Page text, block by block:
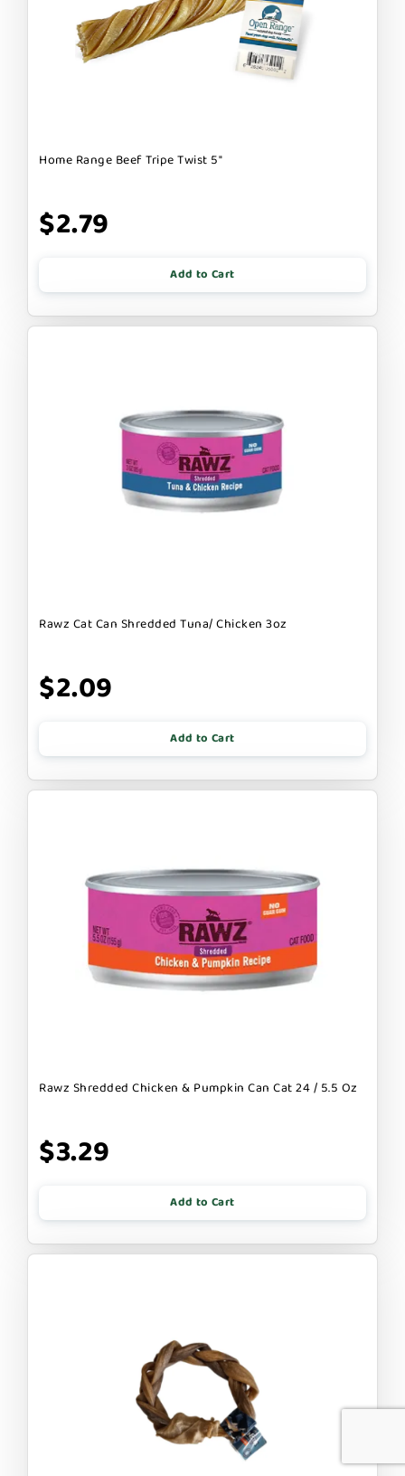
Home Range Beef Tripe Twist 5"
$2.79
Add to Cart
Rawz Cat Can Shredded Tuna/ Chicken 3oz
$2.09
Add to Cart
Rawz Shredded Chicken & Pumpkin Can Cat 24 / 5.5 Oz
$3.29
Add to Cart